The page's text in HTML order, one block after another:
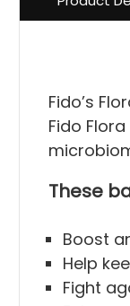
Fido’s
Fido
These
Boost
Help
Fight